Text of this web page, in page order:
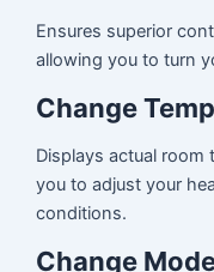
Ensures superior
allowing you to turn
Change
Displays actual room
you to adjust your
conditions.
Change